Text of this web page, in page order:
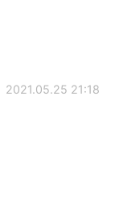
2021.05.25 21:18